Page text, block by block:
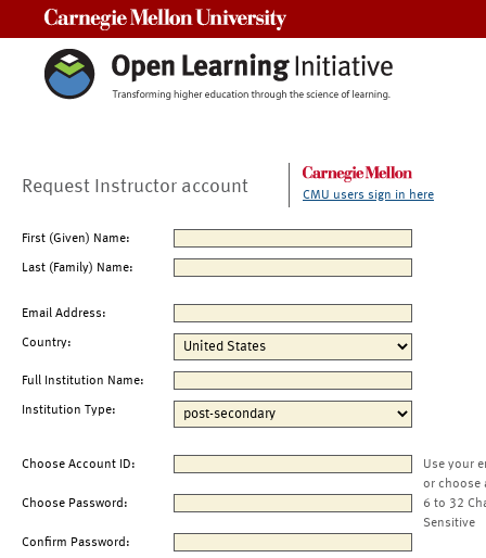
Request Instructor account CMU users sign in here
First (Given) Name:
Last (Family) Name:
Email Address:
Country:
Full Institution Name:
Institution Type:
Choose Account ID:
Use your
or choose
Choose Password:
6 to 32
Sensitive
Confirm Password: